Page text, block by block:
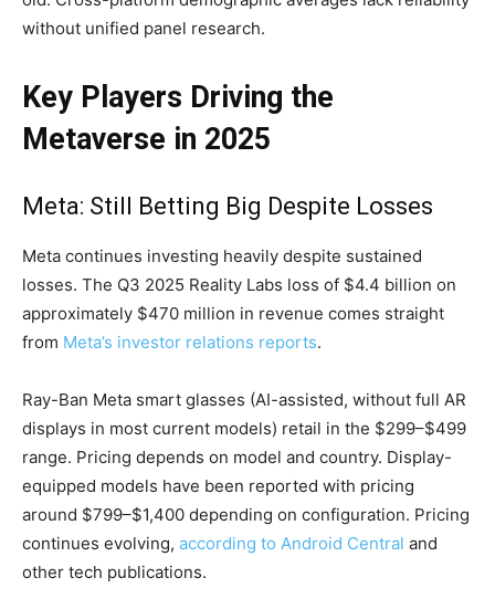
without unified panel research.
Key Players Driving the
Metaverse in 2025
Meta: Still Betting Big Despite Losses
Meta continues investing heavily despite sustained
losses. The Q3 2025 Reality Labs loss of $4.4 billion on
approximately $470 million in revenue comes straight
from Meta’s investor relations reports.
Ray-Ban Meta smart glasses (AI-assisted, without full AR
displays in most current models) retail in the $299–$499
range. Pricing depends on model and country. Display-
equipped models have been reported with pricing
around $799–$1,400 depending on configuration. Pricing
continues evolving, according to Android Central and
other tech publications.